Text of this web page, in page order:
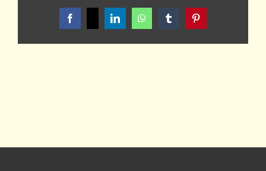
Facebook LinkedInWhatsAppTumblrPinterest